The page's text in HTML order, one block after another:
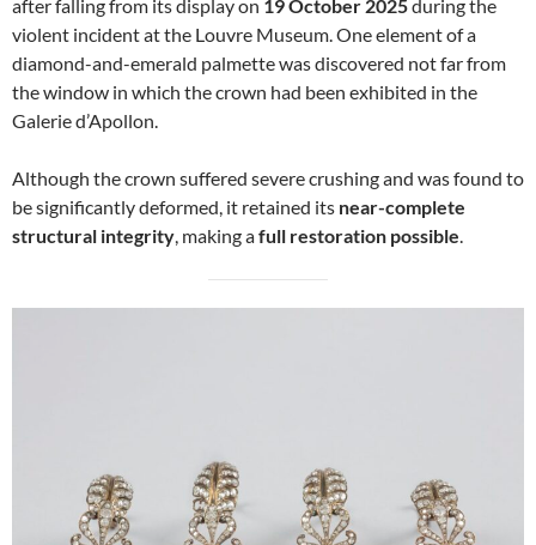
after falling from its display on 19 October 2025during the
violent incident at the Louvre Museum. One element of a
diamond-and-emerald palmette was discovered not far from
the window in which the crown had been exhibited in the
Galerie d’Apollon.
Although the crown suffered severe crushing and was found to
be significantly deformed, it retained its near-complete
structural integrity , making afull restoration possible